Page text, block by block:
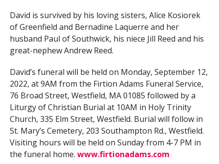
David is survived by his loving sisters, Alice Kosiorek
of Greenfield and Bernadine Laquerre and her
husband Paul of Southwick, his niece Jill Reed and his
great-nephew Andrew Reed.
David’s funeral will be held on Monday, September 12,
2022, at 9AM from the Firtion Adams Funeral Service,
76 Broad Street, Westfield, MA 01085 followed by a
Liturgy of Christian Burial at 10AM in Holy Trinity
Church, 335 Elm Street, Westfield. Burial will follow in
St. Mary’s Cemetery, 203 Southampton Rd., Westfield.
Visiting hours will be held on Sunday from 4-7 PM in
the funeral home. www.firtionadams.com